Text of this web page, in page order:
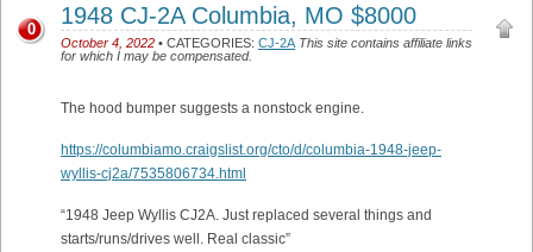
1948 CJ-2A Columbia, MO $8000
October 4, 2022 • CATEGORIES: CJ-2A This site contains affiliate links
for which I may be compensated.
0
The hood bumper suggests a nonstock engine.
https://columbiamo.craigslist.org/cto/d/columbia-1948-jeep-
wyllis-cj2a/7535806734.html
“1948 Jeep Wyllis CJ2A. Just replaced several things and
starts/runs/drives well. Real classic”